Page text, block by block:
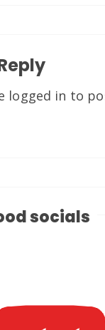
logged in to
socials